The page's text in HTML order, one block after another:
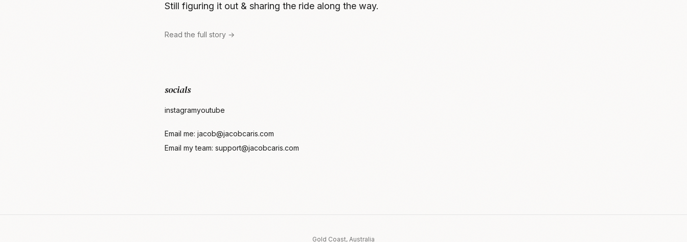
Still figuring it out & sharing the ride along the way.
Read the full story →
socials
instagramyoutube
Email me: jacob@jacobcaris.com
Email my team: support@jacobcaris.com
Gold Coast, Australia